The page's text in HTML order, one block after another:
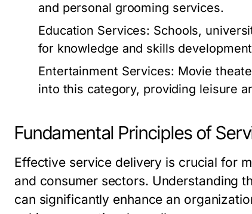
and personal grooming services.
Education Services: Schools,
for knowledge and skills
Entertainment Services: Movie
into this category, providing leisure
Fundamental Principles of
Effective service delivery is crucial for
and consumer sectors. Understanding
can significantly enhance an